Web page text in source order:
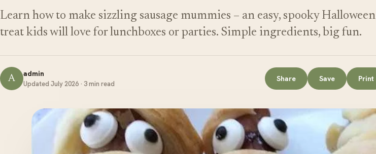
Learn how to make sizzling sausage mummies – an easy, spooky Halloween
treat kids will love for lunchboxes or parties. Simple ingredients, big fun.
A admin
Updated July 2026 · 3 min read
Share Save Print